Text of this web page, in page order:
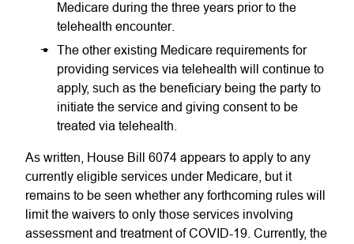
Medicare during the three years prior to the
telehealth encounter.
The other existing Medicare requirements for
providing services via telehealth will continue to
apply, such as the beneficiary being the party to
initiate the service and giving consent to be
treated via telehealth.
As written, House Bill 6074 appears to apply to any
currently eligible services under Medicare, but it
remains to be seen whether any forthcoming rules will
limit the waivers to only those services involving
assessment and treatment of COVID-19. Currently, the